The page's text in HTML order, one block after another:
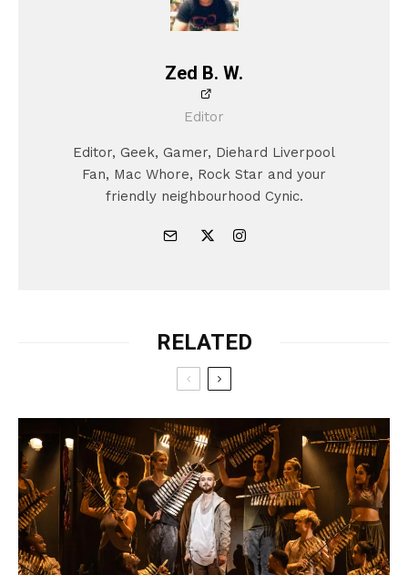
Zed B. W.
Editor
Editor, Geek, Gamer, Diehard Liverpool
Fan, Mac Whore, Rock Star and your
friendly neighbourhood Cynic.
RELATED